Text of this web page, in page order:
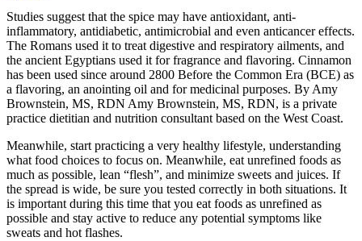
Studies suggest that the spice may have antioxidant, anti-
inflammatory, antidiabetic, antimicrobial and even anticancer effects.
The Romans used it to treat digestive and respiratory ailments, and
the ancient Egyptians used it for fragrance and flavoring. Cinnamon
has been used since around 2800 Before the Common Era (BCE) as
a flavoring, an anointing oil and for medicinal purposes. By Amy
Brownstein, MS, RDN Amy Brownstein, MS, RDN, is a private
practice dietitian and nutrition consultant based on the West Coast.
Meanwhile, start practicing a very healthy lifestyle, understanding
what food choices to focus on. Meanwhile, eat unrefined foods as
much as possible, lean “flesh”, and minimize sweets and juices. If
the spread is wide, be sure you tested correctly in both situations. It
is important during this time that you eat foods as unrefined as
possible and stay active to reduce any potential symptoms like
sweats and hot flashes.